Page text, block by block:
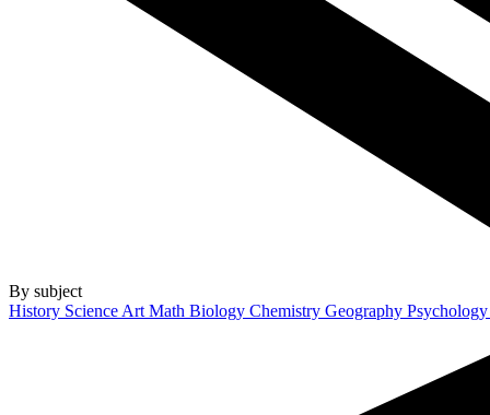
By subject
History Science Art Math Biology Chemistry Geography